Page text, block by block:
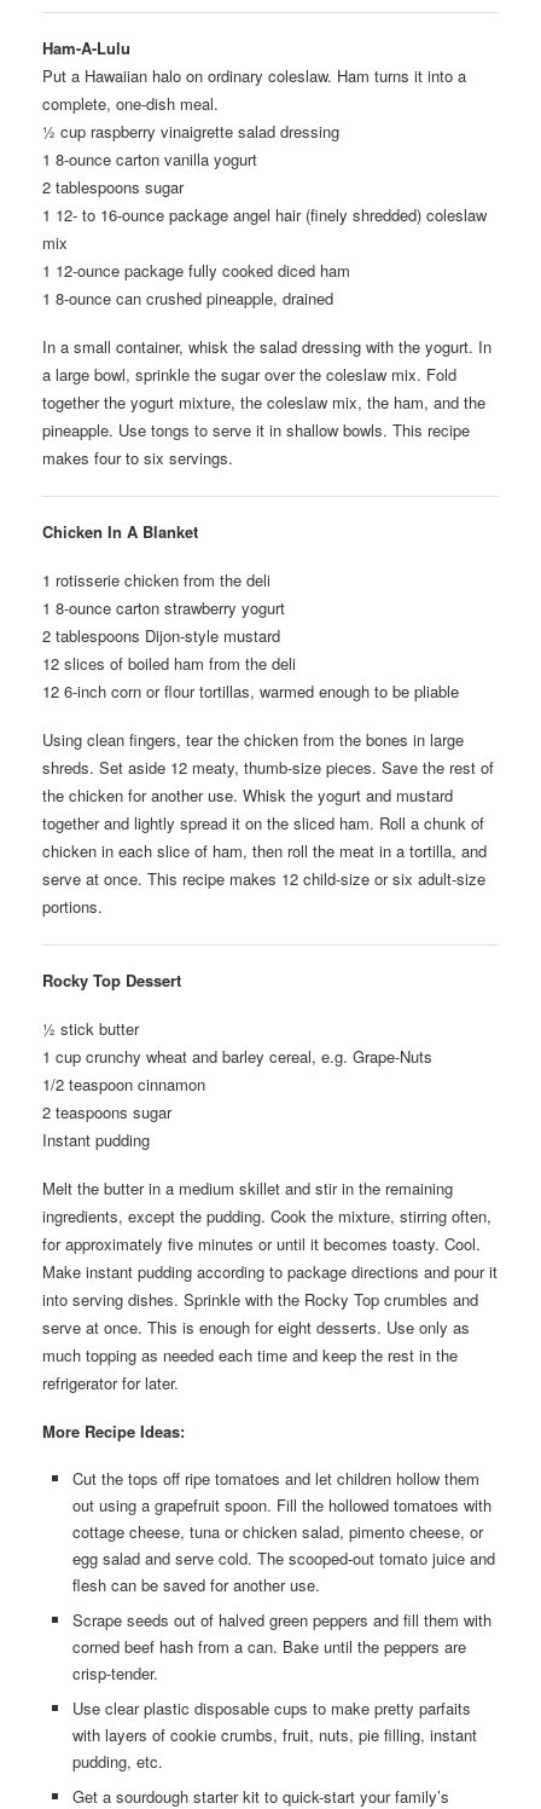
Ham-A-Lulu
Put a Hawaiian halo on ordinary coleslaw. Ham turns it into a
complete, one-dish meal.
½ cup raspberry vinaigrette salad dressing
1 8-ounce carton vanilla yogurt
2 tablespoons sugar
1 12- to 16-ounce package angel hair (finely shredded) coleslaw
mix
1 12-ounce package fully cooked diced ham
1 8-ounce can crushed pineapple, drained
In a small container, whisk the salad dressing with the yogurt. In
a large bowl, sprinkle the sugar over the coleslaw mix. Fold
together the yogurt mixture, the coleslaw mix, the ham, and the
pineapple. Use tongs to serve it in shallow bowls. This recipe
makes four to six servings.
Chicken In A Blanket
1 rotisserie chicken from the deli
1 8-ounce carton strawberry yogurt
2 tablespoons Dijon-style mustard
12 slices of boiled ham from the deli
12 6-inch corn or flour tortillas, warmed enough to be pliable
Using clean fingers, tear the chicken from the bones in large
shreds. Set aside 12 meaty, thumb-size pieces. Save the rest of
the chicken for another use. Whisk the yogurt and mustard
together and lightly spread it on the sliced ham. Roll a chunk of
chicken in each slice of ham, then roll the meat in a tortilla, and
serve at once. This recipe makes 12 child-size or six adult-size
portions.
Rocky Top Dessert
½ stick butter
1 cup crunchy wheat and barley cereal, e.g. Grape-Nuts
1/2 teaspoon cinnamon
2 teaspoons sugar
Instant pudding
Melt the butter in a medium skillet and stir in the remaining
ingredients, except the pudding. Cook the mixture, stirring often,
for approximately five minutes or until it becomes toasty. Cool.
Make instant pudding according to package directions and pour it
into serving dishes. Sprinkle with the Rocky Top crumbles and
serve at once. This is enough for eight desserts. Use only as
much topping as needed each time and keep the rest in the
refrigerator for later.
More Recipe Ideas:
Cut the tops off ripe tomatoes and let children hollow them
out using a grapefruit spoon. Fill the hollowed tomatoes with
cottage cheese, tuna or chicken salad, pimento cheese, or
egg salad and serve cold. The scooped-out tomato juice and
flesh can be saved for another use.
Scrape seeds out of halved green peppers and fill them with
corned beef hash from a can. Bake until the peppers are
crisp-tender.
Use clear plastic disposable cups to make pretty parfaits
with layers of cookie crumbs, fruit, nuts, pie filling, instant
pudding, etc.
Get a sourdough starter kit to quick-start your family’s